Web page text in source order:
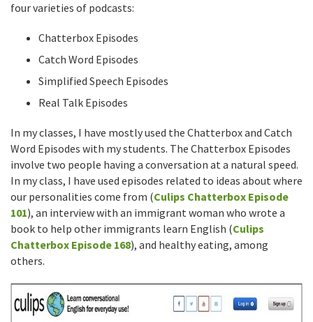
four varieties of podcasts:
Chatterbox Episodes
Catch Word Episodes
Simplified Speech Episodes
Real Talk Episodes
In my classes, I have mostly used the Chatterbox and Catch
Word Episodes with my students. The Chatterbox Episodes
involve two people having a conversation at a natural speed.
In my class, I have used episodes related to ideas about where
our personalities come from (Culips Chatterbox Episode
101), an interview with an immigrant woman who wrote a
book to help other immigrants learn English (Culips
Chatterbox Episode 168), and healthy eating, among
others.